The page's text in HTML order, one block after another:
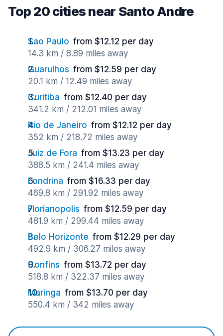
Top 20 cities near Santo Andre
Sao Paulo from $12.12 per day
14.3 km / 8.89 miles away
Guarulhos from $12.59 per day
20.1 km / 12.49 miles away
Curitiba from $12.40 per day
341.2 km / 212.01 miles away
Rio de Janeiro from $12.12 per day
352 km / 218.72 miles away
Juiz de Fora from $13.23 per day
388.5 km / 241.4 miles away
Londrina from $16.33 per day
469.8 km / 291.92 miles away
Florianopolis from $12.59 per day
481.9 km / 299.44 miles away
Belo Horizonte from $12.29 per day
492.9 km / 306.27 miles away
Confins from $13.72 per day
518.8 km / 322.37 miles away
Maringa from $13.70 per day
550.4 km / 342 miles away